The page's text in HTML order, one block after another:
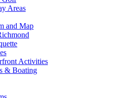
Areas
and Map
Activities
& Boating